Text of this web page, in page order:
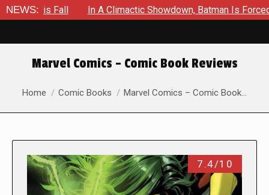
NEWS:In A Climactic Showdown, Batman Is Forced To Battle
Marvel Comics – Comic Book Reviews
You are here:
Home Comic Books Marvel Comics – Comic Book…
7.4/10